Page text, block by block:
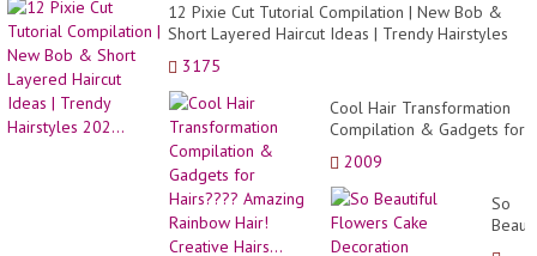
12 Pixie Cut Tutorial Compilation | New Bob &
Short Layered Haircut Ideas | Trendy Hairstyles
202...
3175
Cool Hair Transformation
Compilation & Gadgets for
Hairs???? Amazing
Rainbow Hair! Creative
Hairs...
2009
So